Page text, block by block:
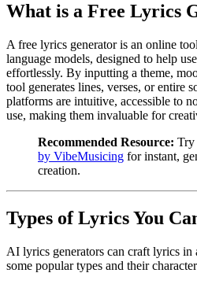
What is a Free Lyrics
A free lyrics generator is an online
language models, designed to help
effortlessly. By inputting a theme,
tool generates lines, verses, or entire
platforms are intuitive, accessible to
use, making them invaluable for
Recommended Resource: Try
by VibeMusicing for instant,
creation.
Types of Lyrics You
AI lyrics generators can craft lyrics in
some popular types and their